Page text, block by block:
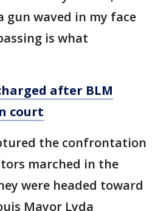
gun waved in my face
is what
after BLM
court
the confrontation
marched in the
were headed toward
Mayor Lyda